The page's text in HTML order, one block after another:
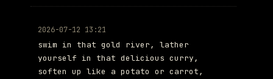
2026-07-12 13:21
swim in that gold river, lather
yourself in that delicious curry,
soften up like a potato or carrot,